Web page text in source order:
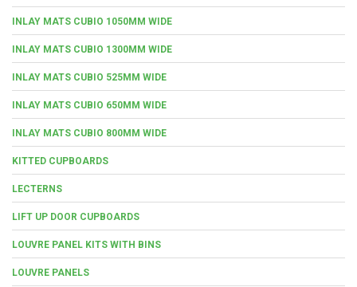
INLAY MATS CUBIO 1050MM WIDE
INLAY MATS CUBIO 1300MM WIDE
INLAY MATS CUBIO 525MM WIDE
INLAY MATS CUBIO 650MM WIDE
INLAY MATS CUBIO 800MM WIDE
KITTED CUPBOARDS
LECTERNS
LIFT UP DOOR CUPBOARDS
LOUVRE PANEL KITS WITH BINS
LOUVRE PANELS